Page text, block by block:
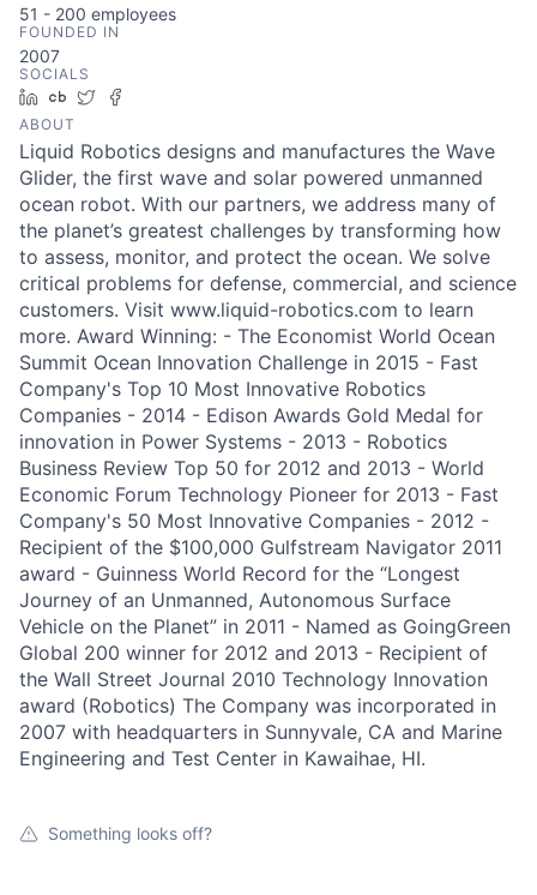
51 - 200 employees
FOUNDED IN
2007
SOCIALS
LinkedIn
Crunchbase
Twitter
ABOUT
Liquid Robotics designs and manufactures the Wave
Glider, the first wave and solar powered unmanned
ocean robot. With our partners, we address many of
the planet’s greatest challenges by transforming how
to assess, monitor, and protect the ocean. We solve
critical problems for defense, commercial, and science
customers. Visit www.liquid-robotics.com to learn
more. Award Winning: - The Economist World Ocean
Summit Ocean Innovation Challenge in 2015 - Fast
Company's Top 10 Most Innovative Robotics
Companies - 2014 - Edison Awards Gold Medal for
innovation in Power Systems - 2013 - Robotics
Business Review Top 50 for 2012 and 2013 - World
Economic Forum Technology Pioneer for 2013 - Fast
Company's 50 Most Innovative Companies - 2012 -
Recipient of the $100,000 Gulfstream Navigator 2011
award - Guinness World Record for the “Longest
Journey of an Unmanned, Autonomous Surface
Vehicle on the Planet” in 2011 - Named as GoingGreen
Global 200 winner for 2012 and 2013 - Recipient of
the Wall Street Journal 2010 Technology Innovation
award (Robotics) The Company was incorporated in
2007 with headquarters in Sunnyvale, CA and Marine
Engineering and Test Center in Kawaihae, HI.
Something looks off?